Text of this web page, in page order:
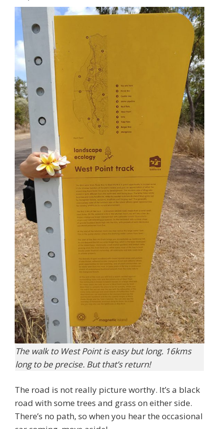
The walk to West Point is easy but long. 16kms
long to be precise. But that’s return!
The road is not really picture worthy. It’s a black
road with some trees and grass on either side.
There’s no path, so when you hear the occasional